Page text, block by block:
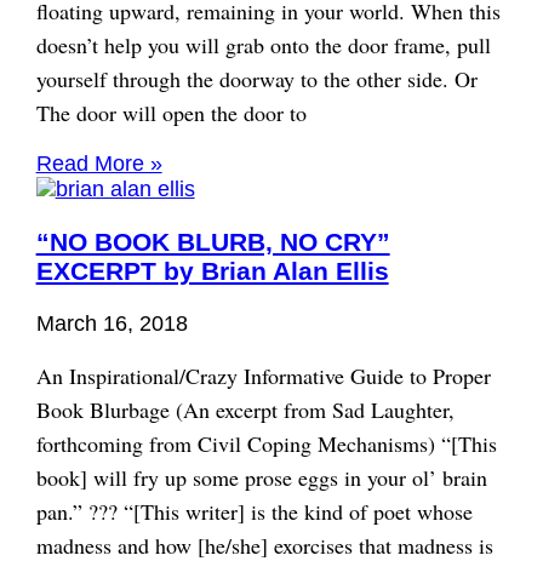
floating upward, remaining in your world. When this
doesn’t help you will grab onto the door frame, pull
yourself through the doorway to the other side. Or
The door will open the door to
Read More »
“NO BOOK BLURB, NO CRY”
EXCERPT by Brian Alan Ellis
March 16, 2018
An Inspirational/Crazy Informative Guide to Proper
Book Blurbage (An excerpt from Sad Laughter,
forthcoming from Civil Coping Mechanisms) “[This
book] will fry up some prose eggs in your ol’ brain
pan.” ??? “[This writer] is the kind of poet whose
madness and how [he/she] exorcises that madness is